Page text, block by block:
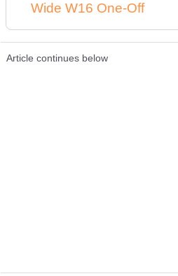
Wide W16 One-Off
Article continues below